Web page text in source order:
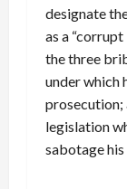
designate
as a
the three
under which
prosecution;
legislation
sabotage